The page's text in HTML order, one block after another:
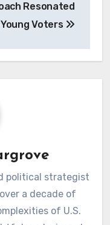
Resonated
Voters
political strategist
a decade of
of U.S.